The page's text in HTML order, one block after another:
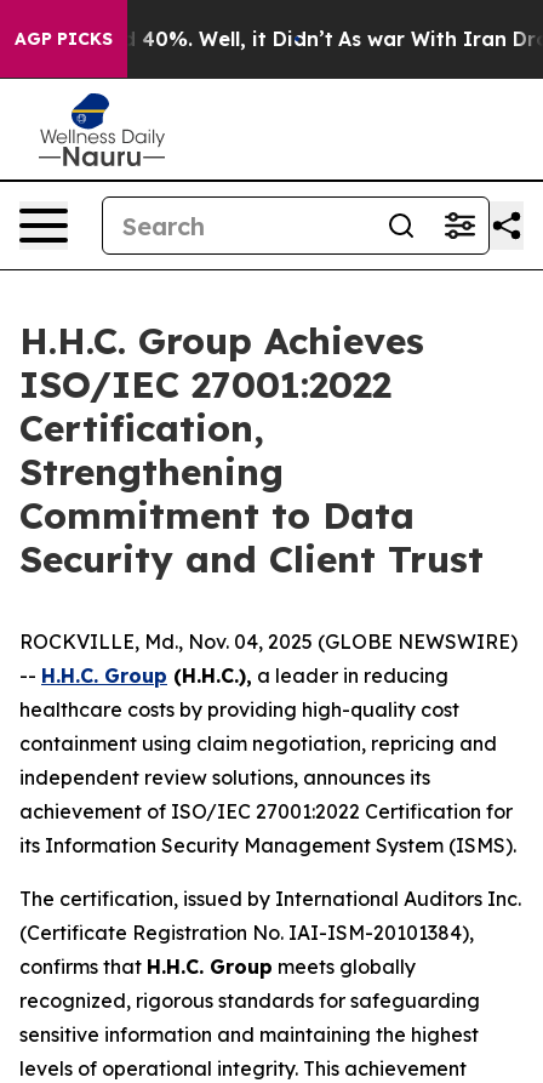
AGP PICKS
Around 40%. Well, it Didn’t As war With Iran Drove
H.H.C. Group Achieves
ISO/IEC 27001:2022
Certification,
Strengthening
Commitment to Data
Security and Client Trust
ROCKVILLE, Md., Nov. 04, 2025 (GLOBE NEWSWIRE)
-- H.H.C. Group (H.H.C.), a leader in reducing
healthcare costs by providing high-quality cost
containment using claim negotiation, repricing and
independent review solutions, announces its
achievement of ISO/IEC 27001:2022 Certification for
its Information Security Management System (ISMS).
The certification, issued by International Auditors Inc.
(Certificate Registration No. IAI-ISM-20101384),
confirms that H.H.C. Group meets globally
recognized, rigorous standards for safeguarding
sensitive information and maintaining the highest
levels of operational integrity. This achievement